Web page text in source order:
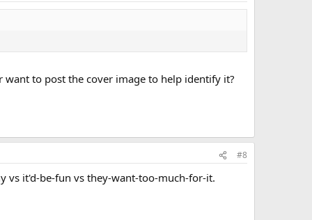
to post the cover image to help identify it?
#8
vs it'd-be-fun vs they-want-too-much-for-it.